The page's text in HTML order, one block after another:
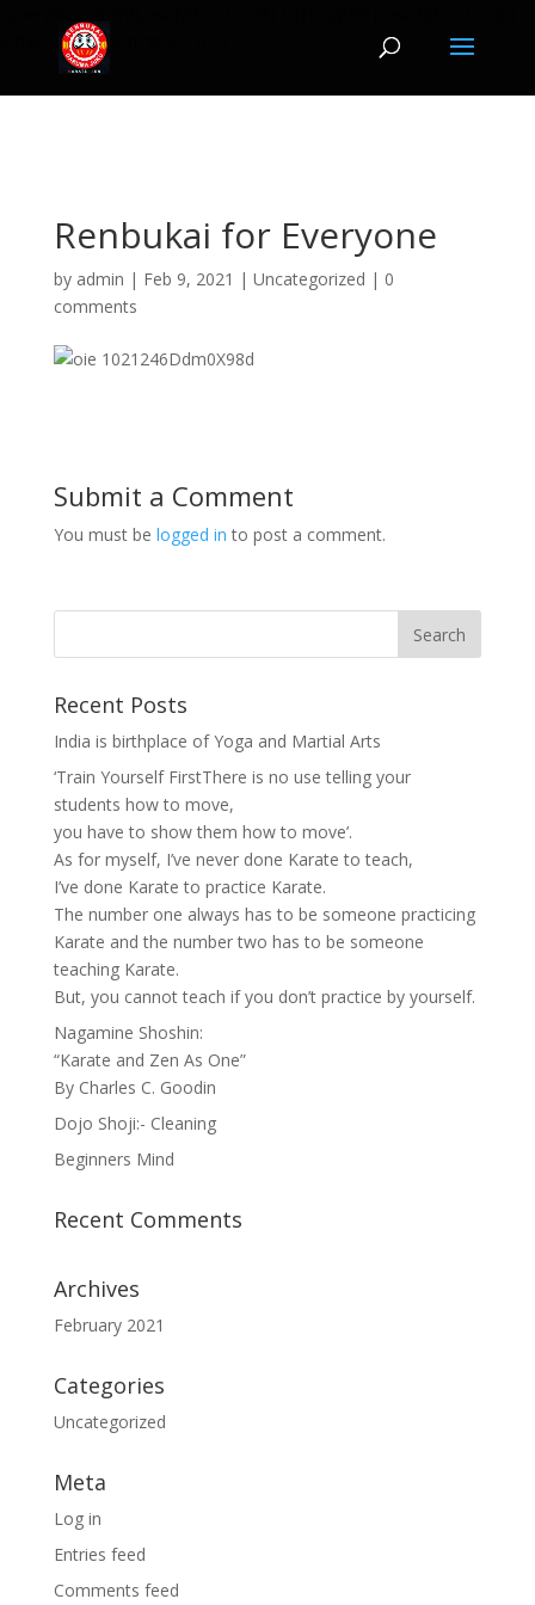
$(this).removeAttr('title'); }); });
Renbukai for Everyone
by admin | Feb 9, 2021 | Uncategorized | 0
comments
Submit a Comment
You must be logged in to post a comment.
Recent Posts
India is birthplace of Yoga and Martial Arts
‘Train Yourself FirstThere is no use telling your
students how to move,
you have to show them how to move’.
As for myself, I’ve never done Karate to teach,
I’ve done Karate to practice Karate.
The number one always has to be someone practicing
Karate and the number two has to be someone
teaching Karate.
But, you cannot teach if you don’t practice by yourself.
Nagamine Shoshin:
“Karate and Zen As One”
By Charles C. Goodin
Dojo Shoji:- Cleaning
Beginners Mind
Recent Comments
Archives
February 2021
Categories
Uncategorized
Meta
Log in
Entries feed
Comments feed